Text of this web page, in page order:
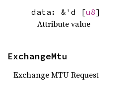
data: &'d [u8]
Attribute value
ExchangeMtu
Exchange MTU Request